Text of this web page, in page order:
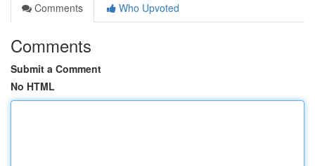
Comments
Who Upvoted
Comments
Submit a Comment
No HTML